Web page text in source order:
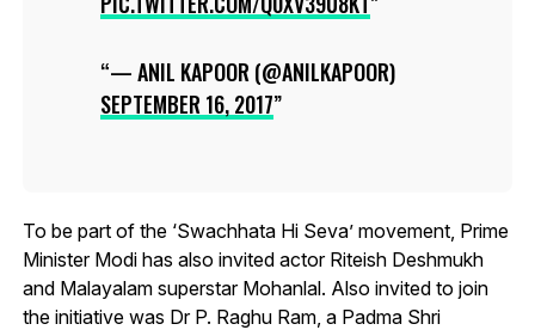
— ANIL KAPOOR (@ANILKAPOOR)
SEPTEMBER 16, 2017
To be part of the ‘Swachhata Hi Seva’ movement, Prime
Minister Modi has also invited actor Riteish Deshmukh
and Malayalam superstar Mohanlal. Also invited to join
the initiative was Dr P. Raghu Ram, a Padma Shri